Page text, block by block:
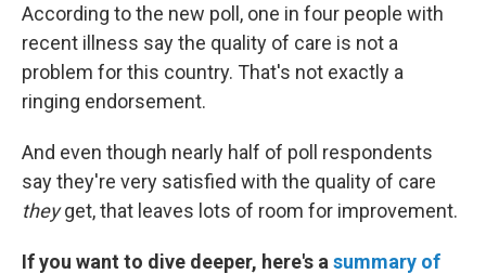
According to the new poll, one in four people with
recent illness say the quality of care is not a
problem for this country. That's not exactly a
ringing endorsement.
And even though nearly half of poll respondents
say they're very satisfied with the quality of care
theyget, that leaves lots of room for improvement.
If you want to dive deeper, here's a summary of